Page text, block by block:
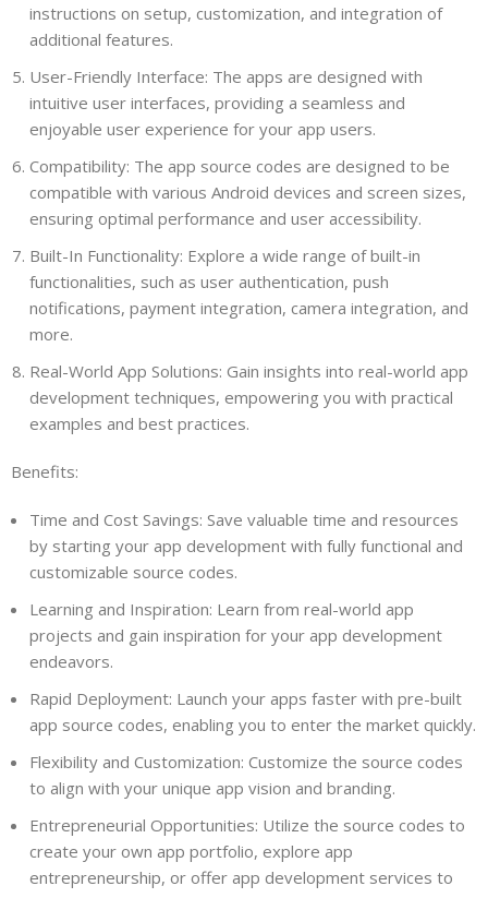
instructions on setup, customization, and integration of
additional features.
User-Friendly Interface: The apps are designed with
intuitive user interfaces, providing a seamless and
enjoyable user experience for your app users.
Compatibility: The app source codes are designed to be
compatible with various Android devices and screen sizes,
ensuring optimal performance and user accessibility.
Built-In Functionality: Explore a wide range of built-in
functionalities, such as user authentication, push
notifications, payment integration, camera integration, and
more.
Real-World App Solutions: Gain insights into real-world app
development techniques, empowering you with practical
examples and best practices.
Benefits:
Time and Cost Savings: Save valuable time and resources
by starting your app development with fully functional and
customizable source codes.
Learning and Inspiration: Learn from real-world app
projects and gain inspiration for your app development
endeavors.
Rapid Deployment: Launch your apps faster with pre-built
app source codes, enabling you to enter the market quickly.
Flexibility and Customization: Customize the source codes
to align with your unique app vision and branding.
Entrepreneurial Opportunities: Utilize the source codes to
create your own app portfolio, explore app
entrepreneurship, or offer app development services to